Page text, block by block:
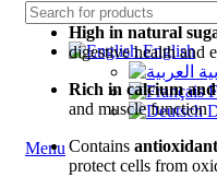
English
Menu
High in natural
digestive health and
Rich in calcium
and muscle function
Contains
protect cells from